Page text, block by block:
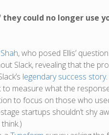
could no longer use
, who posed Ellis’
Slack, revealing that the
legendary success story
measure what the
to focus on those who
startups shouldn’t